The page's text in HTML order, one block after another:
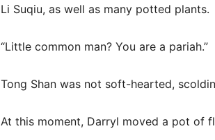
Li Suqiu, as well as many potted plants.
“Little common man? You are a pariah.”
Tong Shan was not soft-hearted,
At this moment, Darryl moved a pot of